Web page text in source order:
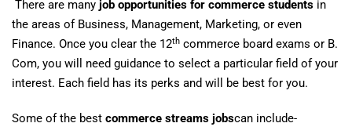
There are many job opportunities for commerce students in
the areas of Business, Management, Marketing, or even
Finance. Once you clear the 12th commerce board exams or B.
Com, you will need guidance to select a particular field of your
interest. Each field has its perks and will be best for you.
Some of the best commerce streams jobscan include-